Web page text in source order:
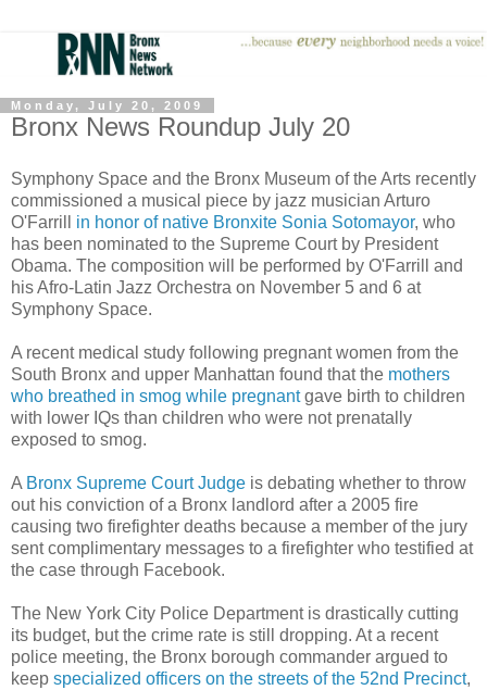
Monday, July 20, 2009
Bronx News Roundup July 20
Symphony Space and the Bronx Museum of the Arts recently
commissioned a musical piece by jazz musician Arturo
O'Farrill in honor of native Bronxite Sonia Sotomayor, who
has been nominated to the Supreme Court by President
Obama. The composition will be performed by O'Farrill and
his Afro-Latin Jazz Orchestra on November 5 and 6 at
Symphony Space.
A recent medical study following pregnant women from the
South Bronx and upper Manhattan found that the mothers
who breathed in smog while pregnantgave birth to children
with lower IQs than children who were not prenatally
exposed to smog.
A Bronx Supreme Court Judge is debating whether to throw
out his conviction of a Bronx landlord after a 2005 fire
causing two firefighter deaths because a member of the jury
sent complimentary messages to a firefighter who testified at
the case through Facebook.
The New York City Police Department is drastically cutting
its budget, but the crime rate is still dropping. At a recent
police meeting, the Bronx borough commander argued to
keep specialized officers on the streets of the 52nd Precinct,